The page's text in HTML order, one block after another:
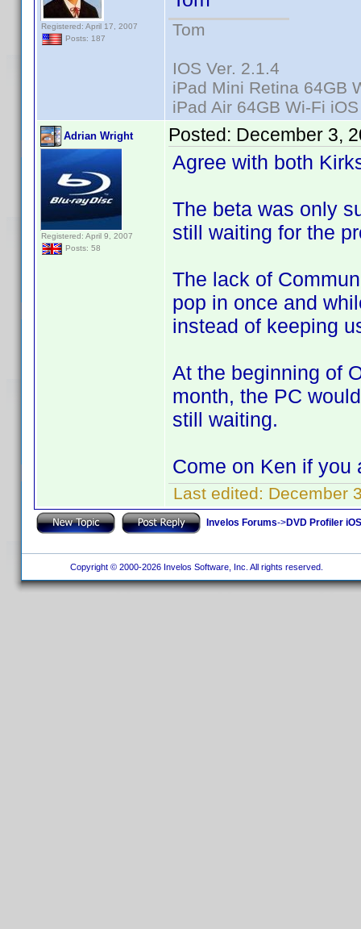
Registered: April 17, 2007
Posts: 187
Tom
IOS Ver. 2.1.4
iPad Mini Retina 64GB
iPad Air 64GB Wi-Fi
Adrian Wright
Registered: April 9, 2007
Posts: 58
Posted: December 3,
Agree with both
The beta was only
still waiting for the
The lack of
pop in once and
instead of keeping
At the beginning of
month, the PC
still waiting.
Come on Ken if
Last edited: December
Invelos Forums->DVD Profiler
Copyright © 2000-2026 Invelos Software, Inc. All rights reserved.